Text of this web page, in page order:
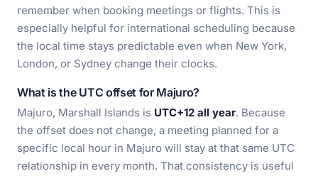
remember when booking meetings or flights. This is
especially helpful for international scheduling because
the local time stays predictable even when New York,
London, or Sydney change their clocks.
What is the UTC offset for Majuro?
Majuro, Marshall Islands is UTC+12 all year. Because
the offset does not change, a meeting planned for a
specific local hour in Majuro will stay at that same UTC
relationship in every month. That consistency is useful